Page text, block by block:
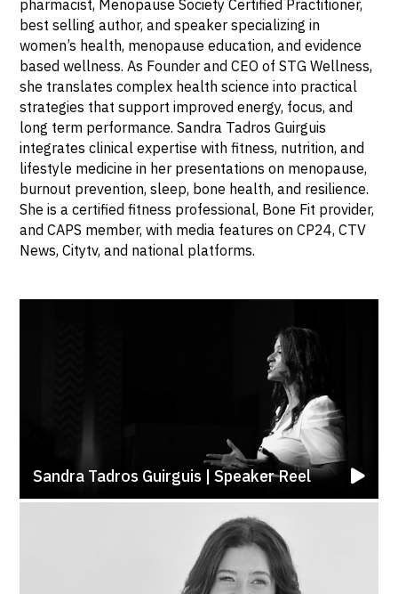
pharmacist, Menopause Society Certified Practitioner,
best selling author, and speaker specializing in
women’s health, menopause education, and evidence
based wellness. As Founder and CEO of STG Wellness,
she translates complex health science into practical
strategies that support improved energy, focus, and
long term performance. Sandra Tadros Guirguis
integrates clinical expertise with fitness, nutrition, and
lifestyle medicine in her presentations on menopause,
burnout prevention, sleep, bone health, and resilience.
She is a certified fitness professional, Bone Fit provider,
and CAPS member, with media features on CP24, CTV
News, Citytv, and national platforms.
Sandra Tadros Guirguis | Speaker Reel